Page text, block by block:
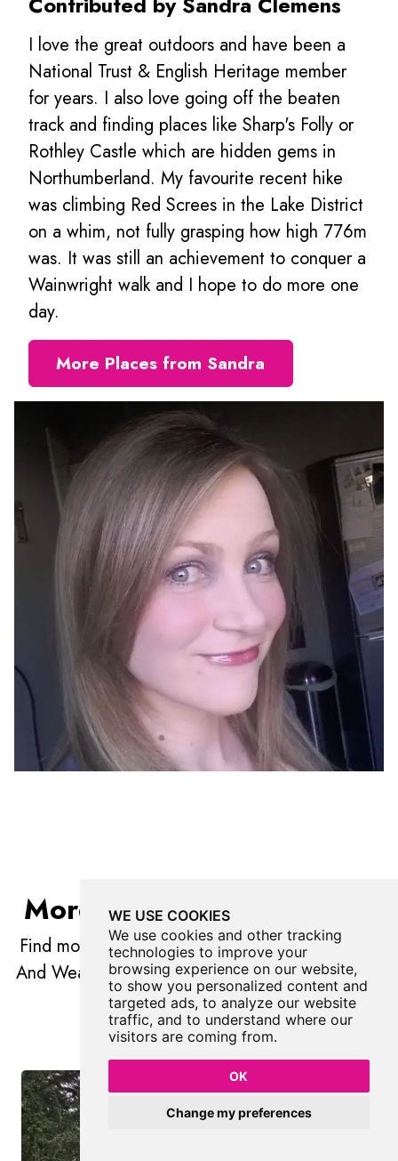
WE USE COOKIES
We use cookies and other tracking
technologies to improve your
browsing experience on our website,
to show you personalized content and
targeted ads, to analyze our website
traffic, and to understand where our
visitors are coming from.
OK
Change my preferences
I love the great outdoors and have been a
National Trust & English Heritage member
for years. I also love going off the beaten
track and finding places like Sharp's Folly or
Rothley Castle which are hidden gems in
Northumberland. My favourite recent hike
was climbing Red Screes in the Lake District
on a whim, not fully grasping how high 776m
was. It was still an achievement to conquer a
Wainwright walk and I hope to do more one
day.
More Places from Sandra
More Places In Gateshead
Find more fabulous places inGateshead, Tyne
And Wear and if you know of a place we haven't
listed, then let us know.